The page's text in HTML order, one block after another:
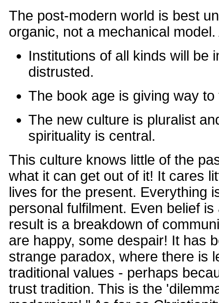
The post-modern world is best
organic, not a mechanical
Institutions of all kinds will be
distrusted.
The book age is giving way
The new culture is pluralist
spirituality is central.
This culture knows little of the
what it can get out of it! It cares
lives for the present. Everything
personal fulfilment. Even belief
result is a breakdown of
are happy, some despair! It has
strange paradox, where there is
traditional values - perhaps
trust tradition. This is the